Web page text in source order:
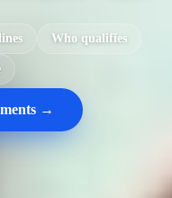
Who qualifies
→